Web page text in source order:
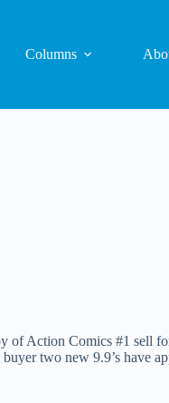
Columns
Action Comics #1 sell
two new 9.9’s have